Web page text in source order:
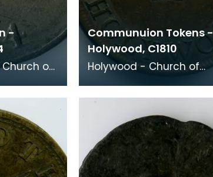
-
of
first
Communuion Tokens -
Holywood, C1810
Holywood - Church of
Century "Our fellowship is with
the Father and wi